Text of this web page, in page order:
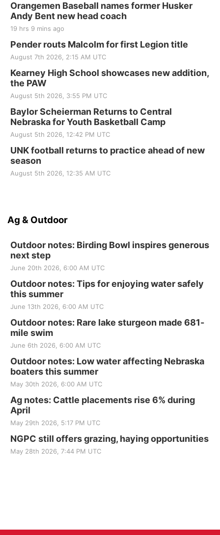
Orangemen Baseball names former Husker
Andy Bent new head coach
19 hrs 9 mins ago
Pender routs Malcolm for first Legion title
August 7th 2026, 2:15 AM UTC
Kearney High School showcases new addition,
the PAW
August 5th 2026, 3:55 PM UTC
Baylor Scheierman Returns to Central
Nebraska for Youth Basketball Camp
August 5th 2026, 12:42 PM UTC
UNK football returns to practice ahead of new
season
August 5th 2026, 12:35 AM UTC
Ag & Outdoor
Outdoor notes: Birding Bowl inspires generous
next step
June 20th 2026, 6:00 AM UTC
Outdoor notes: Tips for enjoying water safely
this summer
June 13th 2026, 6:00 AM UTC
Outdoor notes: Rare lake sturgeon made 681-
mile swim
June 6th 2026, 6:00 AM UTC
Outdoor notes: Low water affecting Nebraska
boaters this summer
May 30th 2026, 6:00 AM UTC
Ag notes: Cattle placements rise 6% during
April
May 29th 2026, 5:17 PM UTC
NGPC still offers grazing, haying opportunities
May 28th 2026, 7:44 PM UTC